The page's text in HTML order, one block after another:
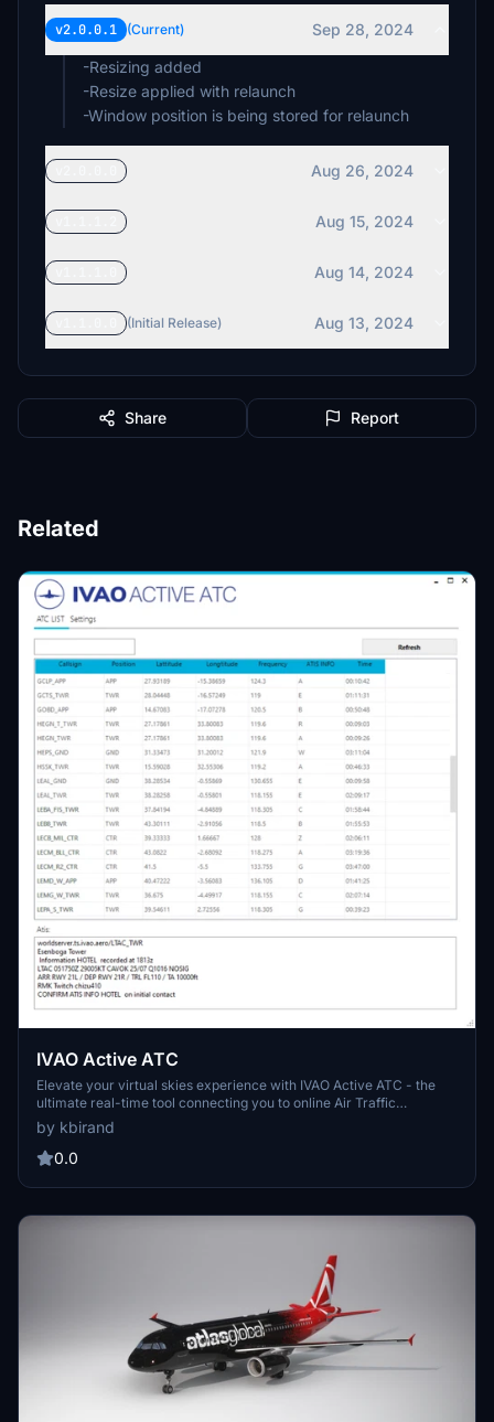
v2.0.0.1 (Current)
Sep 28, 2024
-Resizing added
-Resize applied with relaunch
-Window position is being stored for relaunch
Aug 26, 2024
Aug 15, 2024
Aug 14, 2024
(Initial Release) Aug 13, 2024
Share Report
Related
IVAO Active ATC
Elevate your virtual skies experience with IVAO Active ATC - the
ultimate real-time tool connecting you to online Air Traffic
Controllers. Monitor ATCs, frequencies, and ATIS info with auto-
refresh and advanced search functions. Personalize your
experience with customizable searches and stay informed with
awareness by downloading IVAO Active ATC today.
by kbirand
0.0